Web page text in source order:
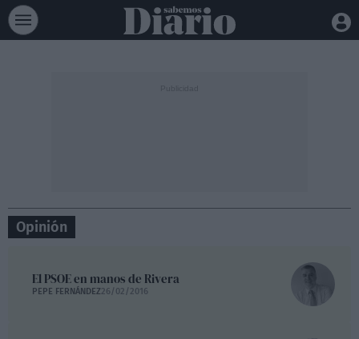
Opinión
El PSOE en manos de Rivera
PEPE FERNÁNDEZ26/02/2016